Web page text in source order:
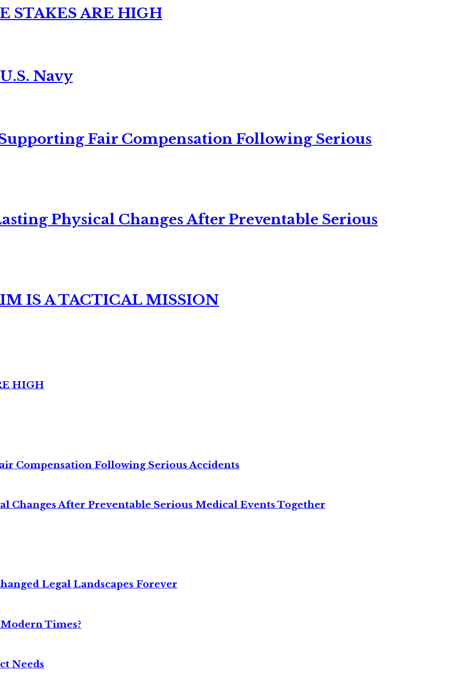
STAKES ARE HIGH
Navy
Fair Compensation Following Serious
Physical Changes After Preventable Serious
IS A TACTICAL MISSION
HIGH
Compensation Following Serious Accidents
Changes After Preventable Serious Medical Events Together
Legal Landscapes Forever
Times?
Needs